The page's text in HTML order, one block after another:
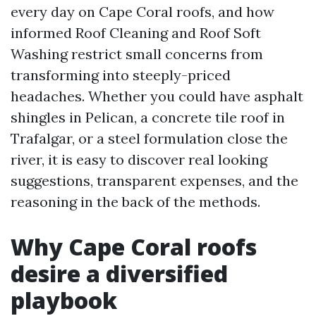
every day on Cape Coral roofs, and how
informed Roof Cleaning and Roof Soft
Washing restrict small concerns from
transforming into steeply-priced
headaches. Whether you could have asphalt
shingles in Pelican, a concrete tile roof in
Trafalgar, or a steel formulation close the
river, it is easy to discover real looking
suggestions, transparent expenses, and the
reasoning in the back of the methods.
Why Cape Coral roofs
desire a diversified
playbook